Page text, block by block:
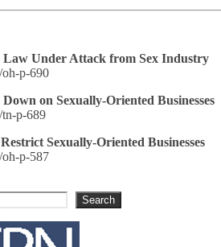
Law Under Attack from Sex Industry
p-690
on Sexually-Oriented Businesses
p-689
Sexually-Oriented Businesses
p-587
Search